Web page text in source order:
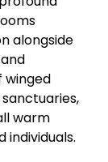
alongside
winged
warm